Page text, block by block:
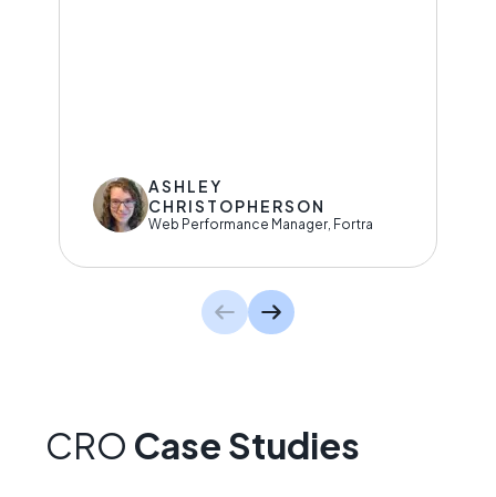
ASHLEY
CHRISTOPHERSON
Web Performance Manager, Fortra
CRO Case Studies